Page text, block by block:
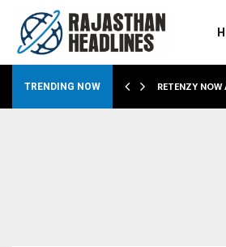
TRENDING NOW RETENZY NOW